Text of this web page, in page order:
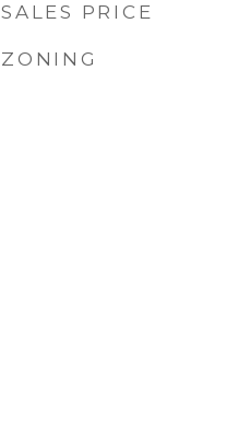
SALES PRICE
ZONING